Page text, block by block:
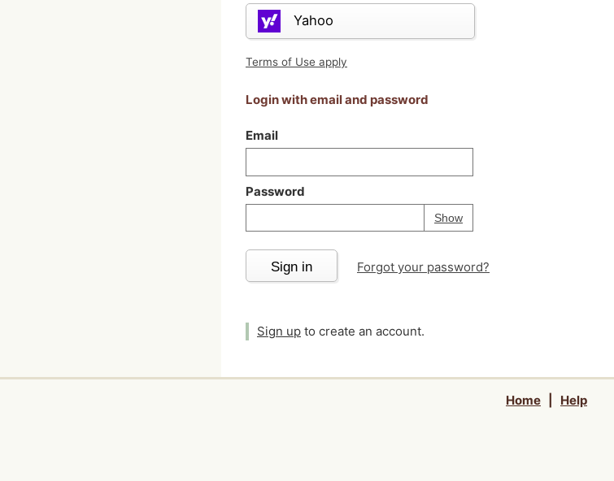
Yahoo
Terms of Use apply
Login with email and password
Email
Password
ShowPassword
Your password is
Sign in Forgot your password?
Sign up to create an account.
Home Help